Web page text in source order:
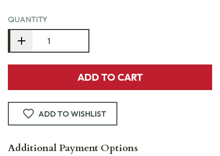
QUANTITY
ADD TO CART
ADD TO WISHLIST
Additional Payment Options